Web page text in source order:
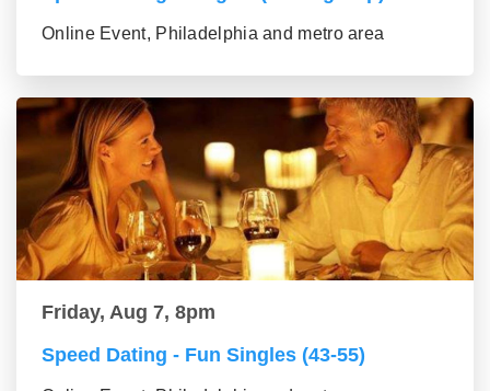
Online Event, Philadelphia and metro area
Friday, Aug 7, 8pm
Speed Dating - Fun Singles (43-55)